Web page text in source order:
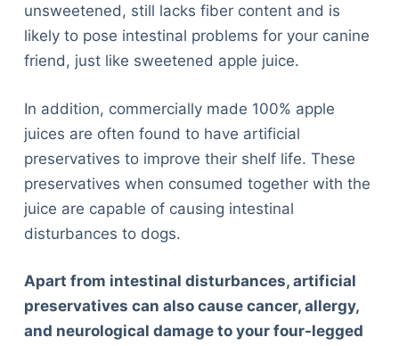
unsweetened, still lacks fiber content and is
likely to pose intestinal problems for your canine
friend, just like sweetened apple juice.
In addition, commercially made 100% apple
juices are often found to have artificial
preservatives to improve their shelf life. These
preservatives when consumed together with the
juice are capable of causing intestinal
disturbances to dogs.
Apart from intestinal disturbances, artificial
preservatives can also cause cancer, allergy,
and neurological damage to your four-legged